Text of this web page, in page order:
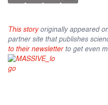
This storyoriginally appeared
partner site that publishes
to their newsletterto get even